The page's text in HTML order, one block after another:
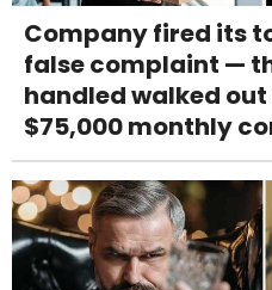
Company fired its
false complaint —
handled walked
$75,000 monthly